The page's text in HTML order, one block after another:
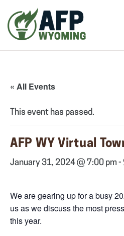
content
« All Events
This event has passed.
AFP WY Virtual
January 31, 2024 @ 7:00 pm -
We are gearing up for a busy
us as we discuss the most
this year.